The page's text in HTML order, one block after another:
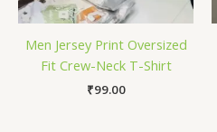
Men Jersey Print Oversized
Fit Crew-Neck T-Shirt
₹99.00